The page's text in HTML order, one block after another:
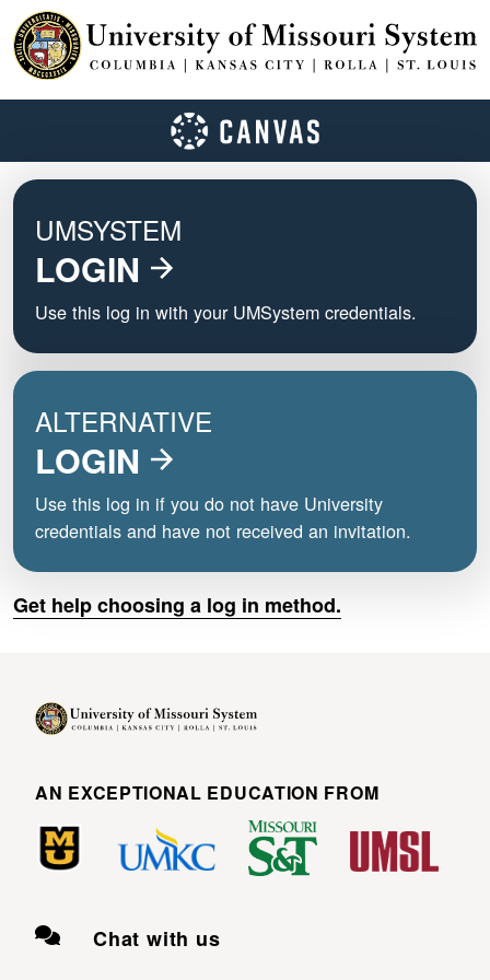
UMSYSTEM
LOGIN
Use this log in with your UMSystem credentials.
ALTERNATIVE
LOGIN
Use this log in if you do not have University
credentials and have not received an invitation.
Get help choosing a log in method.
AN EXCEPTIONAL EDUCATION FROM
Chat with us